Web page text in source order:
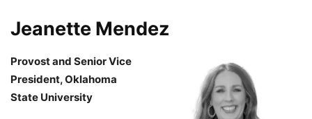
Jeanette Mendez
Provost and Senior Vice
President, Oklahoma
State University